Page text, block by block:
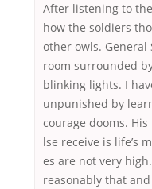
After listening to
how the soldiers
other owls. General
room surrounded
blinking lights. I
unpunished by
courage dooms.
lse receive is life’s
es are not very
reasonably that